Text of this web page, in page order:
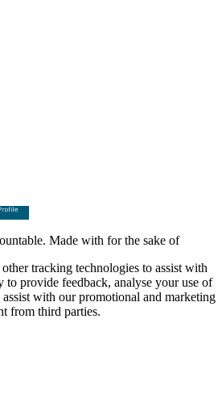
Made with for the sake of
tracking technologies to assist with
provide feedback, analyse your use of
with our promotional and marketing
from third parties.